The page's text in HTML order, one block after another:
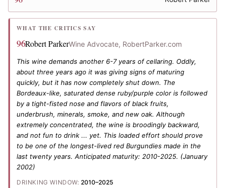
WHAT THE CRITICS SAY
96Robert ParkerWine Advocate, RobertParker.com
This wine demands another 6-7 years of cellaring. Oddly,
about three years ago it was giving signs of maturing
quickly, but it has now completely shut down. The
Bordeaux-like, saturated dense ruby/purple color is followed
by a tight-fisted nose and flavors of black fruits,
underbrush, minerals, smoke, and new oak. Although
extremely concentrated, the wine is broodingly backward,
and not fun to drink ... yet. This loaded effort should prove
to be one of the longest-lived red Burgundies made in the
last twenty years. Anticipated maturity: 2010-2025. (January
2002)
DRINKING WINDOW: 2010–2025